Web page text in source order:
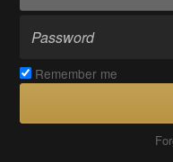
Remember me